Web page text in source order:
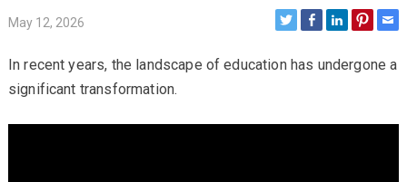
May 12, 2026
In recent years, the landscape of education has undergone a
significant transformation.